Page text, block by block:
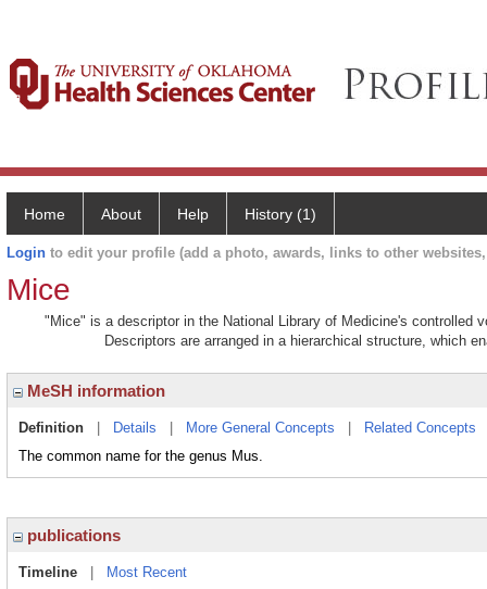
Home About Help History (1)
Login to edit your profile (add a photo, awards, links to other
Mice
"Mice" is a descriptor in the National Library of Medicine's controlled
Descriptors are arranged in a hierarchical structure, which
MeSH information
Definition Details More General Concepts Related Concepts
The common name for the genus Mus.
publications
Timeline
Most Recent